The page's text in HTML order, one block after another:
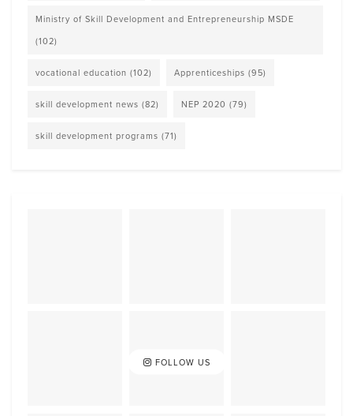
Ministry of Skill Development and Entrepreneurship MSDE
(102)
vocational education (102) Apprenticeships (95)
skill development news (82) NEP 2020 (79)
skill development programs (71)
FOLLOW US